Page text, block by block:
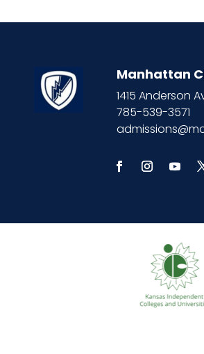
Manhattan
1415 Anderson
785-539-3571